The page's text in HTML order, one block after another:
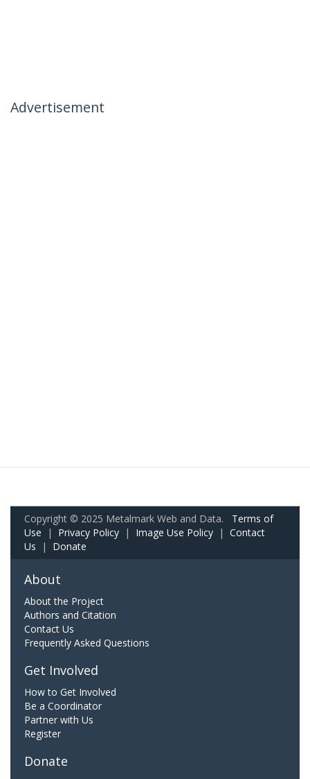
Advertisement
Copyright © 2025 Metalmark Web and Data. Terms of
Use | Privacy Policy | Image Use Policy | Contact
Us | Donate
About
About the Project
Authors and Citation
Contact Us
Frequently Asked Questions
Get Involved
How to Get Involved
Be a Coordinator
Partner with Us
Register
Donate